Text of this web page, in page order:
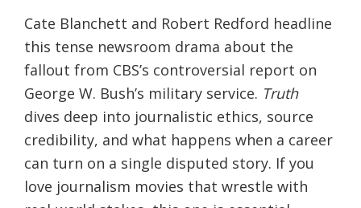
Cate Blanchett and Robert Redford headline
this tense newsroom drama about the
fallout from CBS’s controversial report on
George W. Bush’s military service. Truth
dives deep into journalistic ethics, source
credibility, and what happens when a career
can turn on a single disputed story. If you
love journalism movies that wrestle with